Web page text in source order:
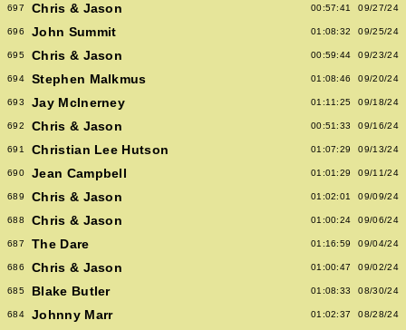
697 Chris & Jason 00:57:41 09/27/24
696 John Summit 01:08:32 09/25/24
695 Chris & Jason 00:59:44 09/23/24
694 Stephen Malkmus 01:08:46 09/20/24
693 Jay McInerney 01:11:25 09/18/24
692 Chris & Jason 00:51:33 09/16/24
691 Christian Lee Hutson 01:07:29 09/13/24
690 Jean Campbell 01:01:29 09/11/24
689 Chris & Jason 01:02:01 09/09/24
688 Chris & Jason 01:00:24 09/06/24
687 The Dare 01:16:59 09/04/24
686 Chris & Jason 01:00:47 09/02/24
685 Blake Butler 01:08:33 08/30/24
684 Johnny Marr 01:02:37 08/28/24